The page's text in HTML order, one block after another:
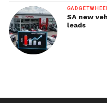
SA new
leads